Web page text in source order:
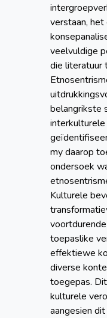
verstaan,
veelvuldige
die literatuur
belangrikste
my daarop
ondersoek
Kulturele
toepaslike
effektiewe
diverse
toegepas.
kulturele
aangesien